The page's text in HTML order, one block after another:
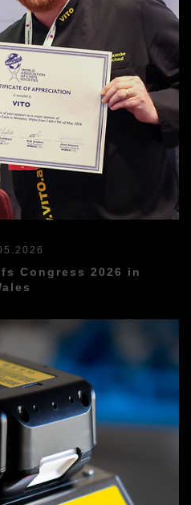
Congress 2026 in